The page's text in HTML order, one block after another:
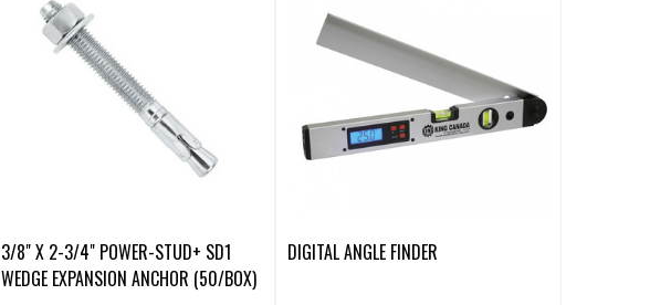
3/8" X 2-3/4" POWER-STUD+ SD1
WEDGE EXPANSION ANCHOR (50/BOX)
DIGITAL ANGLE FINDER